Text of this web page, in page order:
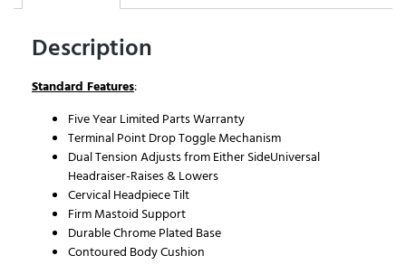
Description
Standard Features:
Five Year Limited Parts Warranty
Terminal Point Drop Toggle Mechanism
Dual Tension Adjusts from Either SideUniversal
Headraiser-Raises & Lowers
Cervical Headpiece Tilt
Firm Mastoid Support
Durable Chrome Plated Base
Contoured Body Cushion